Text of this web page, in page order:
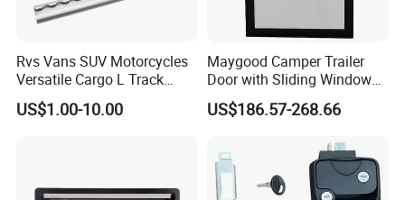
Rvs Vans SUV Motorcycles
Versatile Cargo L Track
System Aluminum Anchor
Track Airline Rail
US$1.00-10.00
Maygood Camper Trailer
Door with Sliding Window
for RV Teardrop Trailer
Caravan
US$186.57-268.66